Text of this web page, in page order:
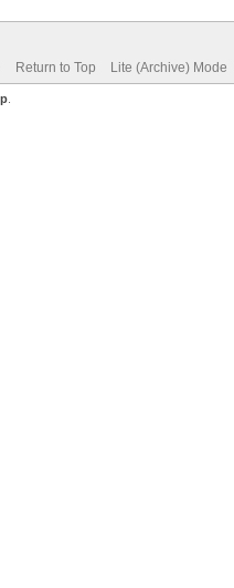
Return to Top Lite (Archive) Mode